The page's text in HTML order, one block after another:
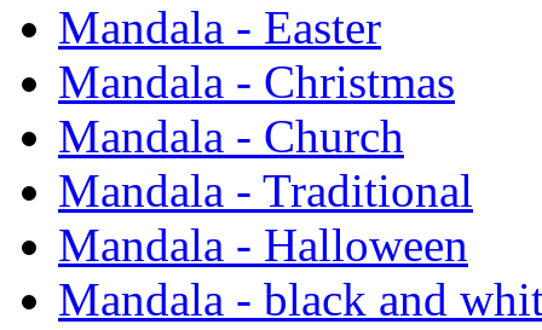
Mandala - Easter
Mandala - Christmas
Mandala - Church
Mandala - Traditional
Mandala - Halloween
Mandala - black and